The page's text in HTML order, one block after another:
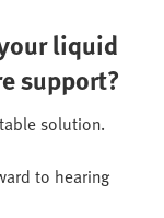
liquid
support?
solution.
to hearing